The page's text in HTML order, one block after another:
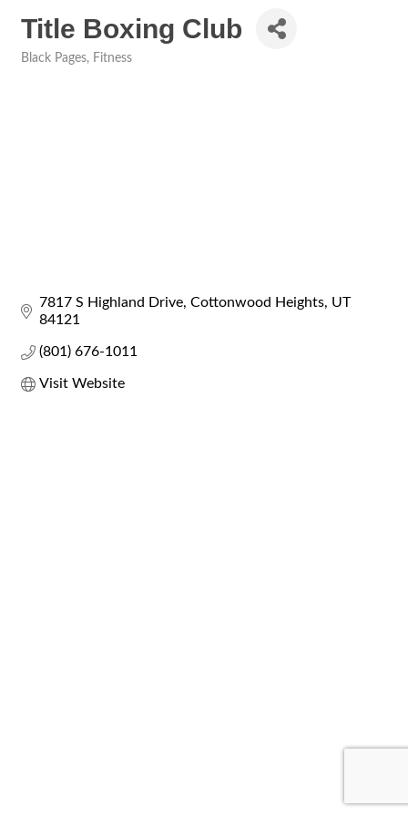
Title Boxing Club
Black Pages Fitness
7817 S Highland Drive Cottonwood Heights UT
84121
(801) 676-1011
Visit Website